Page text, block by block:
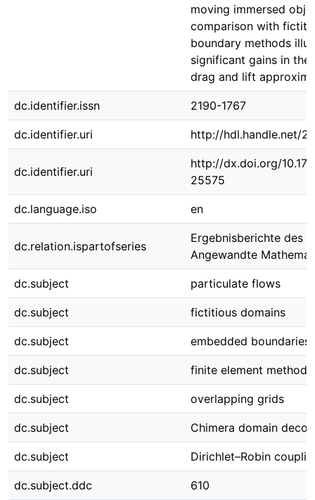
moving immersed
comparison with
boundary methods
significant gains in the
drag and lift
dc.identifier.issn 2190-1767
dc.identifier.uri http://hdl.handle.net/
dc.identifier.uri
http://dx.doi.org/
25575
dc.language.iso en
dc.relation.ispartofseries
Ergebnisberichte des
Angewandte
dc.subject particulate flows
dc.subject fictitious domains
dc.subject embedded boundaries
dc.subject finite element methods
dc.subject overlapping grids
dc.subject Chimera domain
dc.subject Dirichlet–Robin
dc.subject.ddc 610